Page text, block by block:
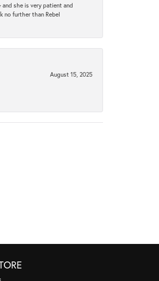
she is very patient and
no further than Rebel
August 15, 2025